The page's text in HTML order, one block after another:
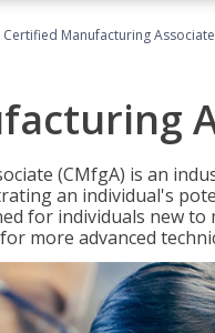
Certified Manufacturing
(CMfgA) is an
an individual's
for individuals new
more advanced